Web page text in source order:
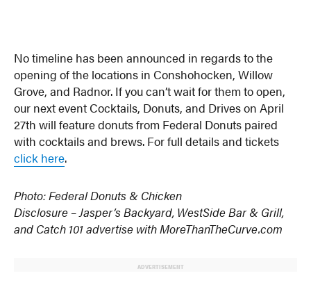
No timeline has been announced in regards to the
opening of the locations in Conshohocken, Willow
Grove, and Radnor. If you can’t wait for them to open,
our next event Cocktails, Donuts, and Drives on April
27th will feature donuts from Federal Donuts paired
with cocktails and brews. For full details and tickets
click here.
Photo: Federal Donuts & Chicken
Disclosure – Jasper’s Backyard, WestSide Bar & Grill,
and Catch 101 advertise with MoreThanTheCurve.com
ADVERTISEMENT